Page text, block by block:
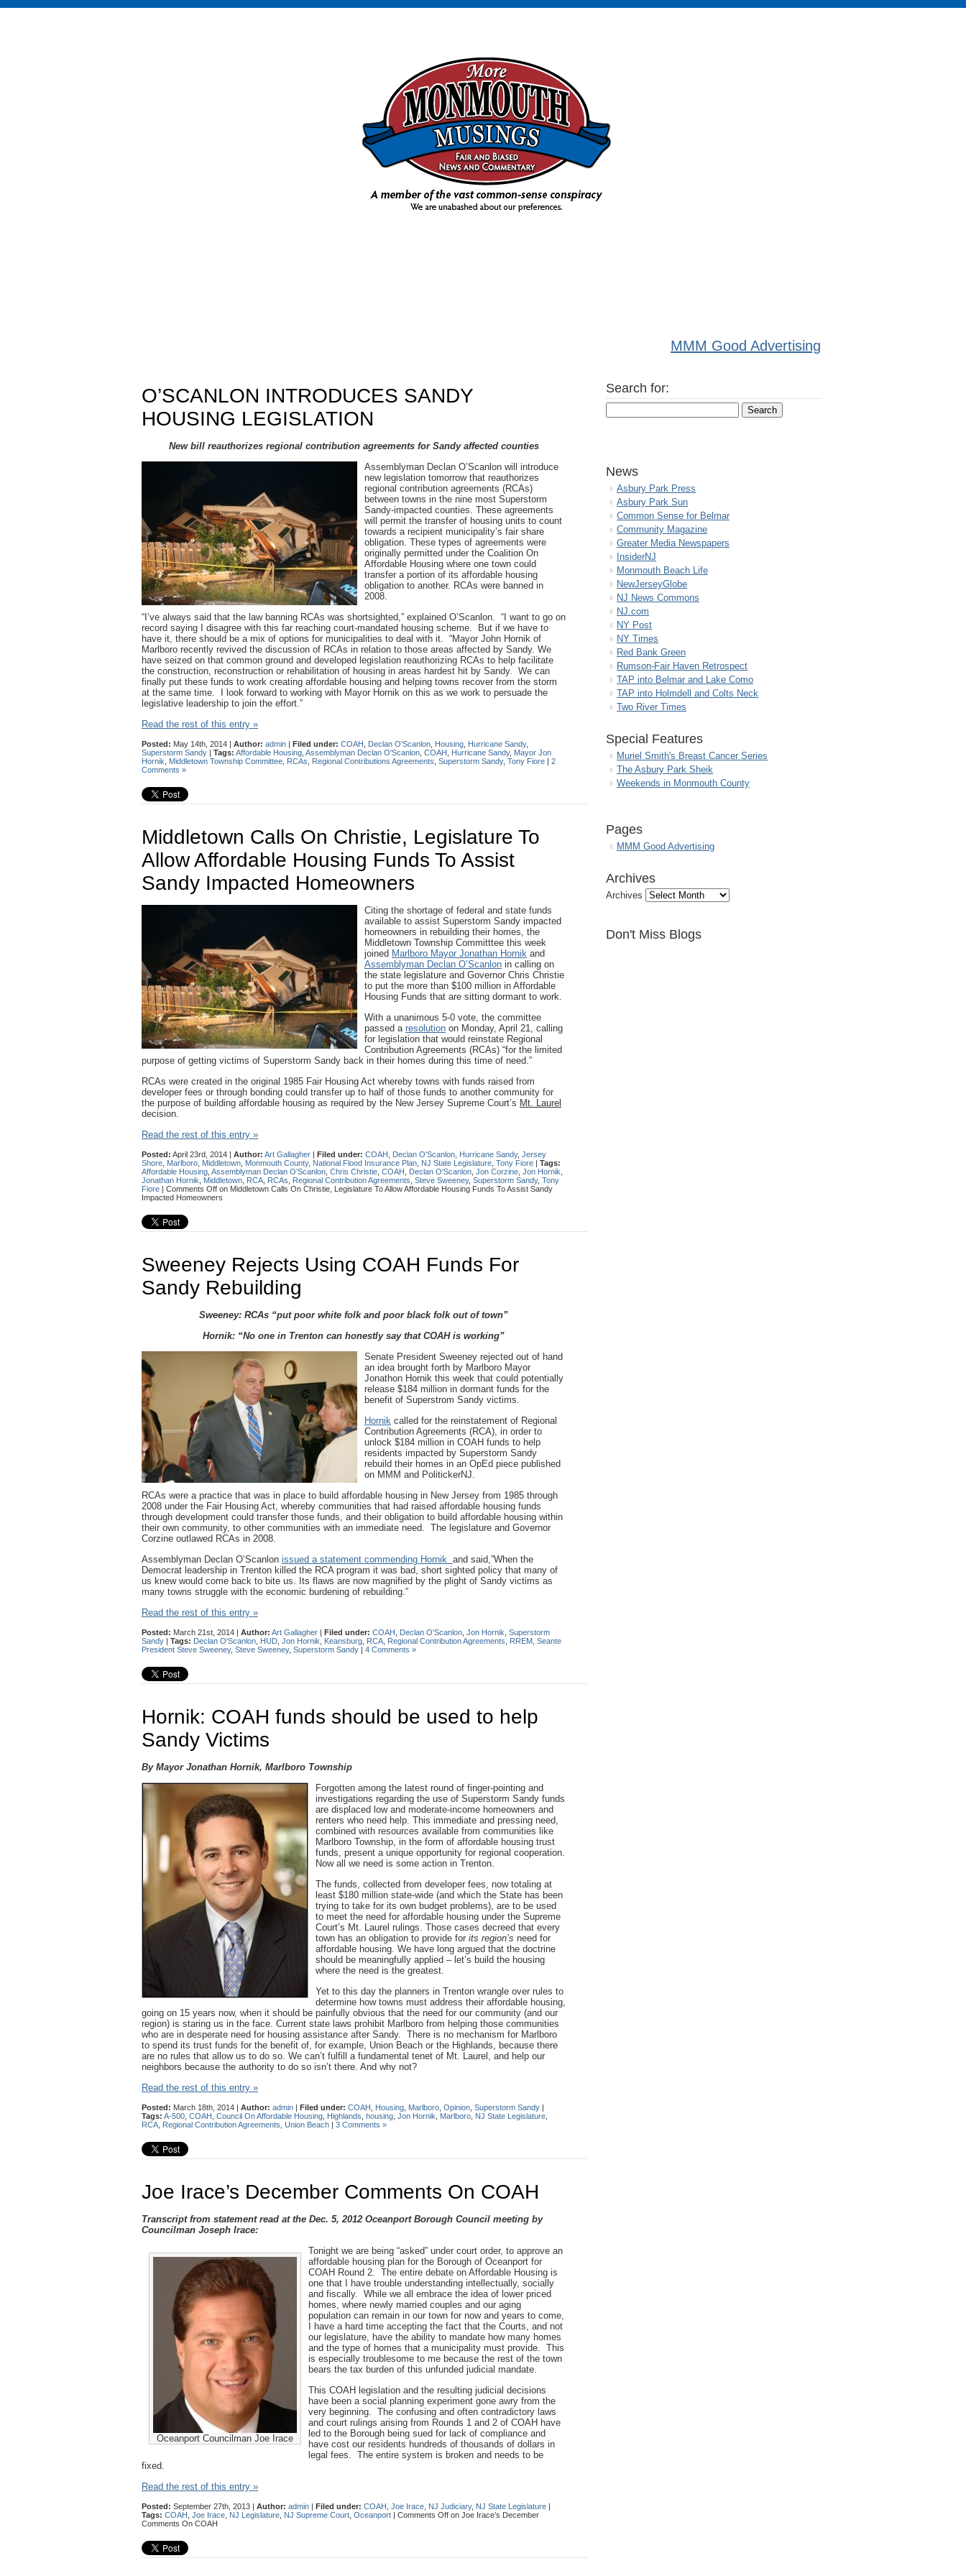
MMM Good Advertising
O’SCANLON INTRODUCES SANDY
HOUSING LEGISLATION
New bill reauthorizes regional contribution agreements for Sandy affected counties
Assemblyman Declan O’Scanlon will introduce
new legislation tomorrow that reauthorizes
regional contribution agreements (RCAs)
between towns in the nine most Superstorm
Sandy-impacted counties. These agreements
will permit the transfer of housing units to count
towards a recipient municipality’s fair share
obligation. These types of agreements were
originally permitted under the Coalition On
Affordable Housing where one town could
transfer a portion of its affordable housing
obligation to another. RCAs were banned in
2008.
“I’ve always said that the law banning RCAs was shortsighted,” explained O’Scanlon. “I want to go on
record saying I disagree with this far reaching court-mandated housing scheme. But if we have to
have it, there should be a mix of options for municipalities to deal with it. “Mayor John Hornik of
Marlboro recently revived the discussion of RCAs in relation to those areas affected by Sandy. We
have seized on that common ground and developed legislation reauthorizing RCAs to help facilitate
the construction, reconstruction or rehabilitation of housing in areas hardest hit by Sandy. We can
finally put these funds to work creating affordable housing and helping towns recover from the storm
at the same time. I look forward to working with Mayor Hornik on this as we work to persuade the
legislative leadership to join the effort.”
Read the rest of this entry »
Posted: May 14th, 2014 | Author: admin | Filed under: COAH Declan O'Scanlon Housing Hurricane Sandy,
Superstorm Sandy | Tags: Affordable Housing Assemblyman Declan O'Scanlon COAH Hurricane Sandy, Mayor Jon
Hornik
Middletown Township Committee RCAs Regional Contributions Agreements Superstorm Sandy, Tony Fiore | 2
Comments »
Middletown Calls On Christie, Legislature To
Allow Affordable Housing Funds To Assist
Sandy Impacted Homeowners
Citing the shortage of federal and state funds
available to assist Superstorm Sandy impacted
homeowners in rebuilding their homes, the
Middletown Township Committtee this week
joined Marlboro Mayor Jonathan Hornik and
Assemblyman Declan O’Scanlon in calling on
the state legislature and Governor Chris Christie
to put the more than $100 million in Affordable
Housing Funds that are sitting dormant to work.
With a unanimous 5-0 vote, the committee
passed a resolution on Monday, April 21, calling
for legislation that would reinstate Regional
Contribution Agreements (RCAs) “for the limited
purpose of getting victims of Superstorm Sandy back in their homes during this time of need.”
RCAs were created in the original 1985 Fair Housing Act whereby towns with funds raised from
developer fees or through bonding could transfer up to half of those funds to another community for
the purpose of building affordable housing as required by the New Jersey Supreme Court’s Mt. Laurel
decision.
Read the rest of this entry »
Posted: April 23rd, 2014 | Author: Art Gallagher | Filed under: COAH Declan O'Scanlon Hurricane Sandy, Jersey
Shore Marlboro Middletown Monmouth County, National Flood Insurance Plan NJ State Legislature Tony Fiore | Tags:
Affordable Housing Assemblyman Declan O'Scanlon Chris Christie COAH Declan O'Scanlon Jon Corzine Jon Hornik
Jonathan Hornik
Middletown RCA RCAs Regional Contribution Agreements Steve Sweeney, Superstorm Sandy, Tony
Fiore | Comments Off on Middletown Calls On Christie, Legislature To Allow Affordable Housing Funds To Assist Sandy
Impacted Homeowners
Sweeney Rejects Using COAH Funds For
Sandy Rebuilding
Sweeney: RCAs “put poor white folk and poor black folk out of town”
Hornik: “No one in Trenton can honestly say that COAH is working”
Senate President Sweeney rejected out of hand
an idea brought forth by Marlboro Mayor
Jonathon Hornik this week that could potentially
release $184 million in dormant funds for the
benefit of Superstrom Sandy victims.
Hornik called for the reinstatement of Regional
Contribution Agreements (RCA), in order to
unlock $184 million in COAH funds to help
residents impacted by Superstorm Sandy
rebuild their homes in an OpEd piece published
on MMM and PolitickerNJ.
RCAs were a practice that was in place to build affordable housing in New Jersey from 1985 through
2008 under the Fair Housing Act, whereby communities that had raised affordable housing funds
through development could transfer those funds, and their obligation to build affordable housing within
their own community, to other communities with an immediate need. The legislature and Governor
Corzine outlawed RCAs in 2008.
Assemblyman Declan O’Scanlon issued a statement commending Hornik and said,”When the
Democrat leadership in Trenton killed the RCA program it was bad, short sighted policy that many of
us knew would come back to bite us. Its flaws are now magnified by the plight of Sandy victims as
many towns struggle with the economic burdening of rebuilding.”
Read the rest of this entry »
Posted: March 21st, 2014 | Author: Art Gallagher | Filed under: COAH Declan O'Scanlon Jon Hornik Superstorm
Sandy | Tags: Declan O'Scanlon HUD Jon Hornik Keansburg RCA Regional Contribution Agreements RREM Seante
President Steve Sweeney, Steve Sweeney, Superstorm Sandy | 4 Comments »
Hornik: COAH funds should be used to help
Sandy Victims
By Mayor Jonathan Hornik, Marlboro Township
Forgotten among the latest round of finger-pointing and
investigations regarding the use of Superstorm Sandy funds
are displaced low and moderate-income homeowners and
renters who need help. This immediate and pressing need,
combined with resources available from communities like
Marlboro Township, in the form of affordable housing trust
funds, present a unique opportunity for regional cooperation.
Now all we need is some action in Trenton.
The funds, collected from developer fees, now totaling at
least $180 million state-wide (and which the State has been
trying to take for its own budget problems), are to be used
to meet the need for affordable housing under the Supreme
Court’s Mt. Laurel rulings. Those cases decreed that every
town has an obligation to provide for its region’s need for
affordable housing. We have long argued that the doctrine
should be meaningfully applied – let’s build the housing
where the need is the greatest.
Yet to this day the planners in Trenton wrangle over rules to
determine how towns must address their affordable housing,
going on 15 years now, when it should be painfully obvious that the need for our community (and our
region) is staring us in the face. Current state laws prohibit Marlboro from helping those communities
who are in desperate need for housing assistance after Sandy. There is no mechanism for Marlboro
to spend its trust funds for the benefit of, for example, Union Beach or the Highlands, because there
are no rules that allow us to do so. We can’t fulfill a fundamental tenet of Mt. Laurel, and help our
neighbors because the authority to do so isn’t there. And why not?
Read the rest of this entry »
Posted: March 18th, 2014 | Author: admin | Filed under: COAH Housing Marlboro Opinion Superstorm Sandy |
Tags: A-500 COAH Council On Affordable Housing Highlands housing Jon Hornik Marlboro NJ State Legislature
RCA Regional Contribution Agreements Union Beach | 3 Comments »
Joe Irace’s December Comments On COAH
Transcript from statement read at the Dec. 5, 2012 Oceanport Borough Council meeting by
Councilman Joseph Irace:
Oceanport Councilman Joe Irace
Tonight we are being “asked” under court order, to approve an
affordable housing plan for the Borough of Oceanport for
COAH Round 2. The entire debate on Affordable Housing is
one that I have trouble understanding intellectually, socially
and fiscally. While we all embrace the idea of lower priced
homes, where newly married couples and our aging
population can remain in our town for now and years to come,
I have a hard time accepting the fact that the Courts, and not
our legislature, have the ability to mandate how many homes
and the type of homes that a municipality must provide. This
is especially troublesome to me because the rest of the town
bears the tax burden of this unfunded judicial mandate.
This COAH legislation and the resulting judicial decisions
have been a social planning experiment gone awry from the
very beginning. The confusing and often contradictory laws
and court rulings arising from Rounds 1 and 2 of COAH have
led to the Borough being sued for lack of compliance and
have cost our residents hundreds of thousands of dollars in
legal fees. The entire system is broken and needs to be
fixed.
Read the rest of this entry »
Posted: September 27th, 2013 | Author: admin | Filed under: COAH Joe Irace NJ Judiciary, NJ State Legislature |
Tags: COAH Joe Irace NJ Legislature NJ Supreme Court Oceanport | Comments Off on Joe Irace’s December
Comments On COAH
Search for:
News
Asbury Park Press
Asbury Park Sun
Common Sense for Belmar
Community Magazine
Greater Media Newspapers
InsiderNJ
Monmouth Beach Life
NewJerseyGlobe
NJ News Commons
NJ.com
NY Post
NY Times
Red Bank Green
Rumson-Fair Haven Retrospect
TAP into Belmar and Lake Como
TAP into Holmdell and Colts Neck
Two River Times
Special Features
Muriel Smith's Breast Cancer Series
The Asbury Park Sheik
Weekends in Monmouth County
Pages
MMM Good Advertising
Archives
Archives
Don't Miss Blogs